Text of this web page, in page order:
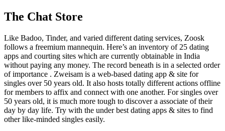
The Chat Store
Like Badoo, Tinder, and varied different dating services, Zoosk
follows a freemium mannequin. Here’s an inventory of 25 dating
apps and courting sites which are currently obtainable in India
without paying any money. The record beneath is in a selected order
of importance . Zweisam is a web-based dating app & site for
singles over 50 years old. It also hosts totally different actions offline
for members to affix and connect with one another. For singles over
50 years old, it is much more tough to discover a associate of their
day by day life. Try with the under best dating apps & sites to find
other like-minded singles easily.